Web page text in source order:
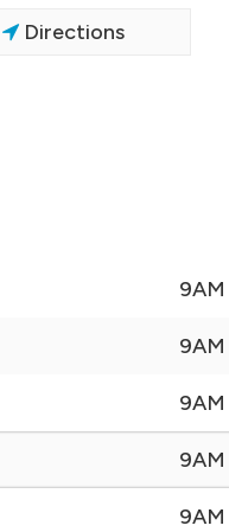
Directions
9AM
9AM
9AM
9AM
9AM